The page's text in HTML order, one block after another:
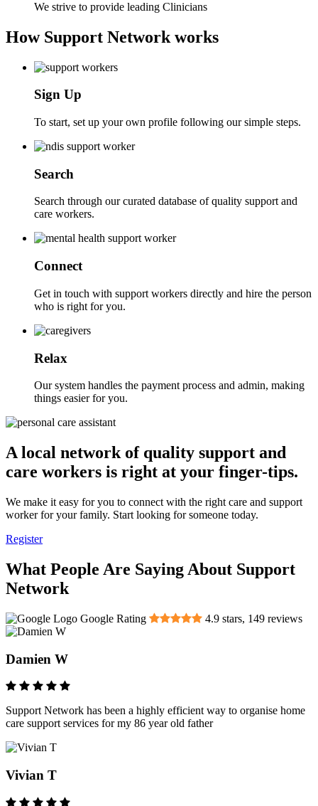
We strive to provide leading Clinicians
How Support Network works
Sign Up
To start, set up your own profile following our simple steps.
Search
Search through our curated database of quality support and
care workers.
Connect
Get in touch with support workers directly and hire the person
who is right for you.
Relax
Our system handles the payment process and admin, making
things easier for you.
A local network of quality support and
care workers is right at your finger-tips.
We make it easy for you to connect with the right care and support
worker for your family. Start looking for someone today.
Register
What People Are Saying About Support
Network
Google Rating 4.9 stars, 149 reviews
Damien W
Support Network has been a highly efficient way to organise home
care support services for my 86 year old father
Vivian T